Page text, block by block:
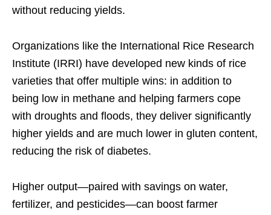
without reducing yields.
Organizations like the International Rice Research
Institute (IRRI) have developed new kinds of rice
varieties that offer multiple wins: in addition to
being low in methane and helping farmers cope
with droughts and floods, they deliver significantly
higher yields and are much lower in gluten content,
reducing the risk of diabetes.
Higher output—paired with savings on water,
fertilizer, and pesticides—can boost farmer